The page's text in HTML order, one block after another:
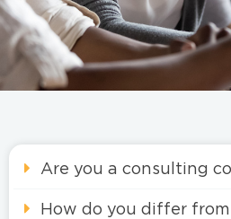
Are you a consulting
How do you differ